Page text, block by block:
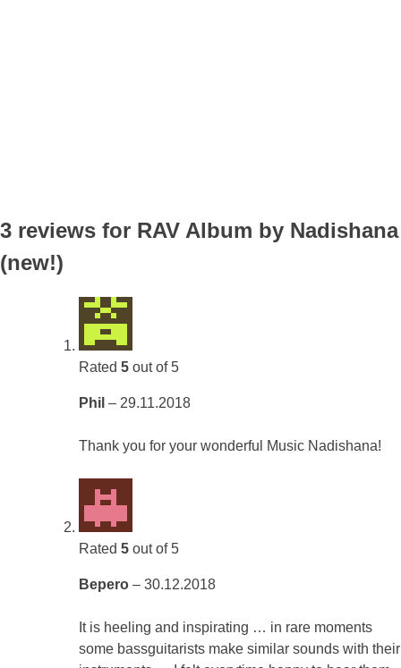
3 reviews for RAV Album by Nadishana
(new!)
Rated 5 out of 5
Phil – 29.11.2018
Thank you for your wonderful Music Nadishana!
Rated 5 out of 5
Bepero – 30.12.2018
It is heeling and inspirating … in rare moments
some bassguitarists make similar sounds with their